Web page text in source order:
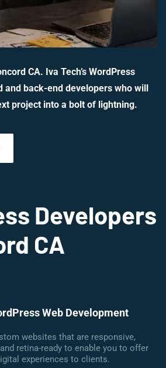
CA. Iva Tech’s WordPress
and back-end developers who will
project into a bolt of lightning.
Developers
CA
Web Development
websites that are responsive,
retina-ready to enable you to offer
experiences to clients.